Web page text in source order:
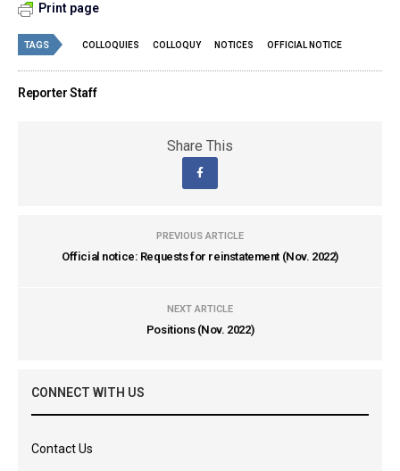
Print page
TAGS COLLOQUIES COLLOQUY NOTICES OFFICIAL NOTICE
Reporter Staff
Share This
PREVIOUS ARTICLE
Official notice: Requests for reinstatement (Nov. 2022)
NEXT ARTICLE
Positions (Nov. 2022)
CONNECT WITH US
Contact Us